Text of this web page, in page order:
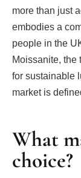
more than just
embodies a
people in the
Moissanite, the
for sustainable
market is
What
choice?